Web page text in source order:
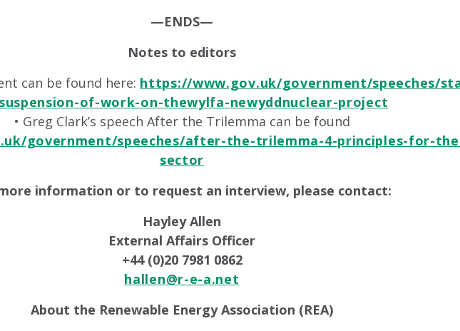
—ENDS—
Notes to editors
can be found here: https://www.gov.uk/government/speeches/
of-work-on-thewylfa-newyddnuclear-project
• Greg Clark’s speech After the Trilemma can be found
government/speeches/after-the-trilemma-4-principles-for-
sector
information or to request an interview, please contact:
Hayley Allen
External Affairs Officer
+44 (0)20 7981 0862
hallen@r-e-a.net
About the Renewable Energy Association (REA)